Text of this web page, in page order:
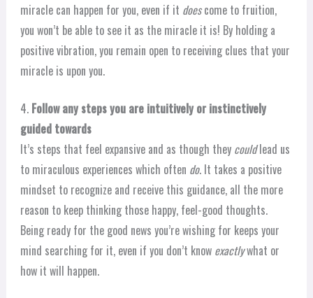
miracle can happen for you, even if it doescome to fruition,
you won’t be able to see it as the miracle it is! By holding a
positive vibration, you remain open to receiving clues that your
miracle is upon you.
4. Follow any steps you are intuitively or instinctively
guided towards
It’s steps that feel expansive and as though they couldlead us
to miraculous experiences which often do. It takes a positive
mindset to recognize and receive this guidance, all the more
reason to keep thinking those happy, feel-good thoughts.
Being ready for the good news you’re wishing for keeps your
mind searching for it, even if you don’t know exactlywhat or
how it will happen.